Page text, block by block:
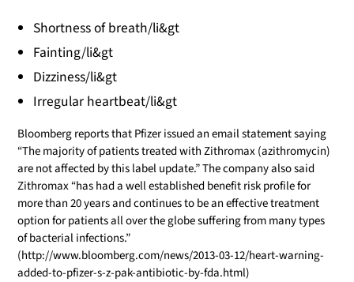
Shortness of breath/li&gt
Fainting/li&gt
Dizziness/li&gt
Irregular heartbeat/li&gt
Bloomberg reports that Pfizer issued an email statement saying
“The majority of patients treated with Zithromax (azithromycin)
are not affected by this label update.” The company also said
Zithromax “has had a well established benefit risk profile for
more than 20 years and continues to be an effective treatment
option for patients all over the globe suffering from many types
of bacterial infections.”
(http://www.bloomberg.com/news/2013-03-12/heart-warning-
added-to-pfizer-s-z-pak-antibiotic-by-fda.html)